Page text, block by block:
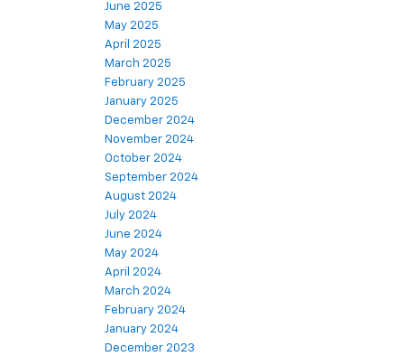
June 2025
May 2025
April 2025
March 2025
February 2025
January 2025
December 2024
November 2024
October 2024
September 2024
August 2024
July 2024
June 2024
May 2024
April 2024
March 2024
February 2024
January 2024
December 2023